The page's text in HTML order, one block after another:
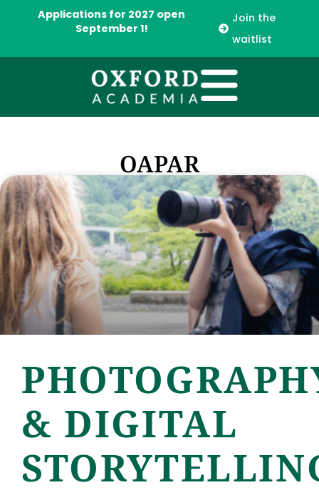
Applications for 2027 open
September 1!
Join the
waitlist
OAPAR
& DIGITAL